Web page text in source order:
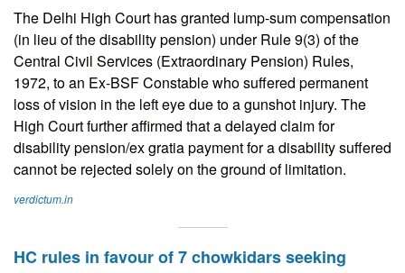
The Delhi High Court has granted lump-sum compensation
(in lieu of the disability pension) under Rule 9(3) of the
Central Civil Services (Extraordinary Pension) Rules,
1972, to an Ex-BSF Constable who suffered permanent
loss of vision in the left eye due to a gunshot injury. The
High Court further affirmed that a delayed claim for
disability pension/ex gratia payment for a disability suffered
cannot be rejected solely on the ground of limitation.
verdictum.in
HC rules in favour of 7 chowkidars seeking